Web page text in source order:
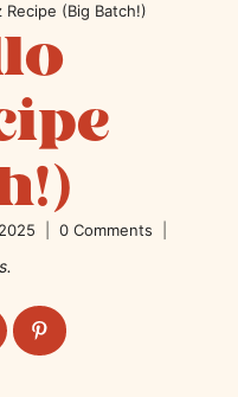
Recipe (Big Batch!)
0 Comments